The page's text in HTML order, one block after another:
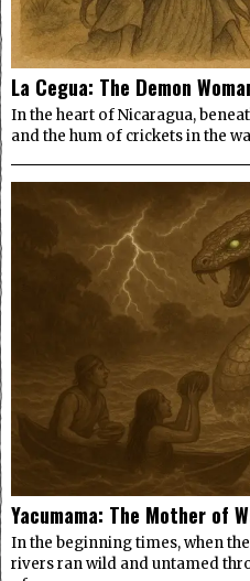
La Cegua: The Demon
In the heart of Nicaragua,
and the hum of crickets in the
Yacumama: The Mother of
In the beginning times, when
rivers ran wild and untamed